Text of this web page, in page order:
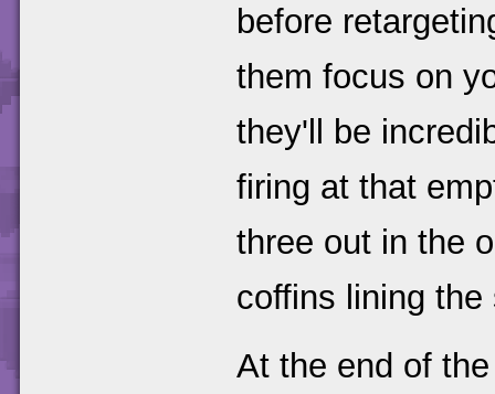
before
them focus on
they'll be
firing at that
three out in the
coffins lining
At the end of